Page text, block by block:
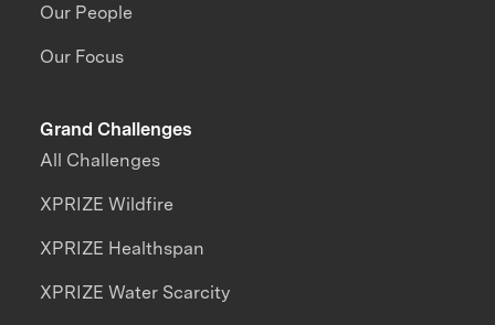
Our People
Our Focus
Grand Challenges
All Challenges
XPRIZE Wildfire
XPRIZE Healthspan
XPRIZE Water Scarcity